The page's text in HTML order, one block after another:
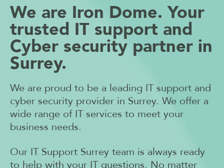
We are Iron Dome. Your
trusted IT support and
Cyber security partner in
Surrey.
We are proud to be a leading IT support and
cyber security provider in Surrey. We offer a
wide range of IT services to meet your
business needs.
Our IT Support Surrey team is always ready
to help with your IT questions. No matter